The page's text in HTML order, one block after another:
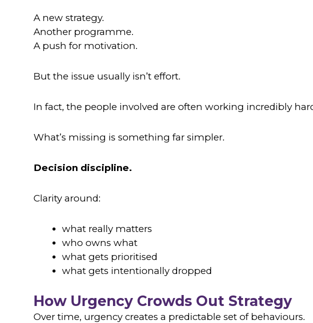
A new strategy.
Another programme.
A push for motivation.
But the issue usually isn’t effort.
In fact, the people involved are often working incredibly
What’s missing is something far simpler.
Decision discipline.
Clarity around:
what really matters
who owns what
what gets prioritised
what gets intentionally dropped
How Urgency Crowds Out Strategy
Over time, urgency creates a predictable set of behaviours.